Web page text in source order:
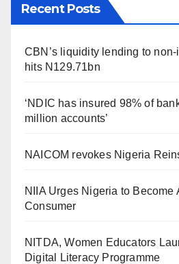
Recent Posts
CBN’s liquidity lending to
hits N129.71bn
‘NDIC has insured 98% of
million accounts’
NAICOM revokes Nigeria
NIIA Urges Nigeria to Become
Consumer
NITDA, Women Educators
Digital Literacy Programme